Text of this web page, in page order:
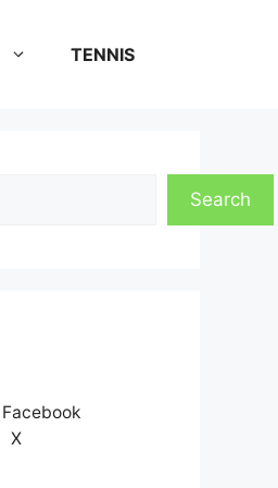
TENNIS
Search
Facebook
X